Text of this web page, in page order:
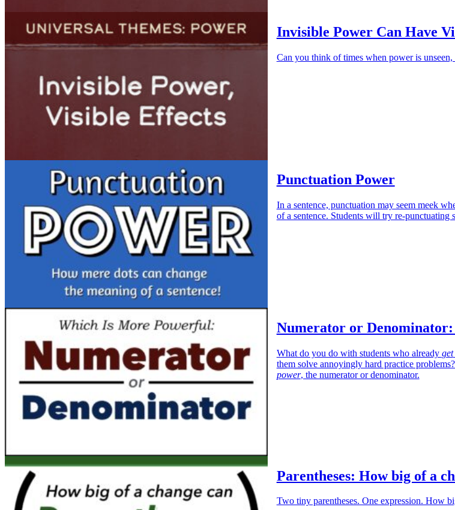
Invisible Power Can Have
Can you think of times when power is
Punctuation Power
In a sentence, punctuation may seem meek
of a sentence. Students will try re-
Numerator or
What do you do with students who already get
them solve annoyingly hard practice
power, the numerator or denominator.
Parentheses: How big of a
Two tiny parentheses. One expression. How